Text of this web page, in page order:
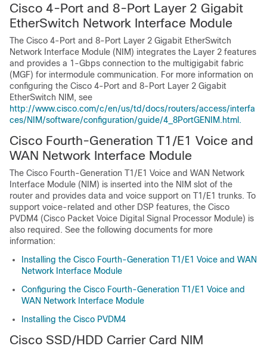
Cisco 4-Port and 8-Port Layer 2 Gigabit
EtherSwitch Network Interface Module
The Cisco 4-Port and 8-Port Layer 2 Gigabit EtherSwitch
Network Interface Module (NIM) integrates the Layer 2 features
and provides a 1-Gbps connection to the multigigabit fabric
(MGF) for intermodule communication. For more information on
configuring the Cisco 4-Port and 8-Port Layer 2 Gigabit
EtherSwitch NIM, see
http://www.cisco.com/c/en/us/td/docs/routers/access/interfa
ces/NIM/software/configuration/guide/4_8PortGENIM.html.
Cisco Fourth-Generation T1/E1 Voice and
WAN Network Interface Module
The Cisco Fourth-Generation T1/E1 Voice and WAN Network
Interface Module (NIM) is inserted into the NIM slot of the
router and provides data and voice support on T1/E1 trunks. To
support voice-related and other DSP features, the Cisco
PVDM4 (Cisco Packet Voice Digital Signal Processor Module) is
also required. See the following documents for more
information:
Installing the Cisco Fourth-Generation T1/E1 Voice and WAN
Network Interface Module
Configuring the Cisco Fourth-Generation T1/E1 Voice and
WAN Network Interface Module
Installing the Cisco PVDM4
Cisco SSD/HDD Carrier Card NIM